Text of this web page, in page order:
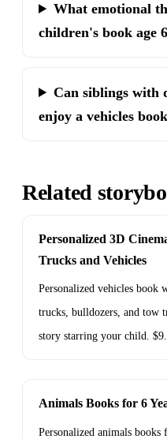
What emotional
children's book age
Can siblings with
enjoy a vehicles
Related
Personalized 3D
Trucks and Vehicles
Personalized vehicles
trucks, bulldozers, and tow
story starring your child.
Animals Books for 6
Personalized animals